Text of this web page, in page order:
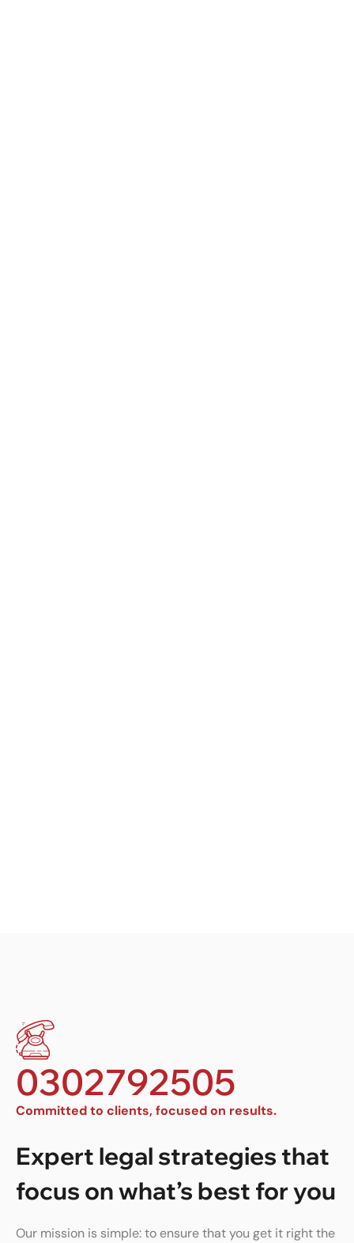
0302792505
Committed to clients, focused on results.
Expert legal strategies that
focus on what’s best for you
Our mission is simple: to ensure that you get it right the